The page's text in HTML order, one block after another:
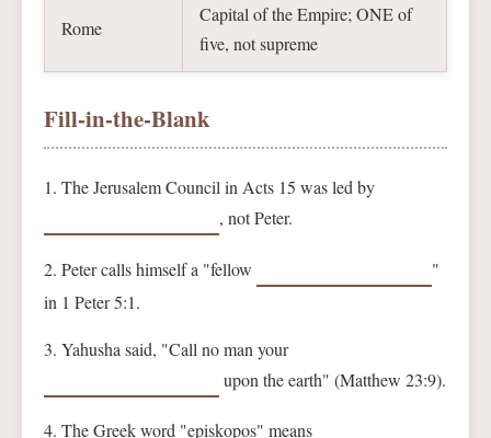
Rome
Capital of the Empire; ONE of
five, not supreme
Fill-in-the-Blank
1. The Jerusalem Council in Acts 15 was led by
, not Peter.
2. Peter calls himself a "fellow
"
in 1 Peter 5:1.
3. Yahusha said, "Call no man your
upon the earth" (Matthew 23:9).
4. The Greek word "episkopos" means